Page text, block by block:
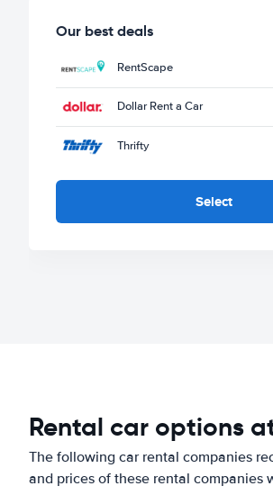
Our best deals
RentScape
Dollar Rent a Car
Thrifty
Select
Rental car options
The following car rental companies
and prices of these rental companies